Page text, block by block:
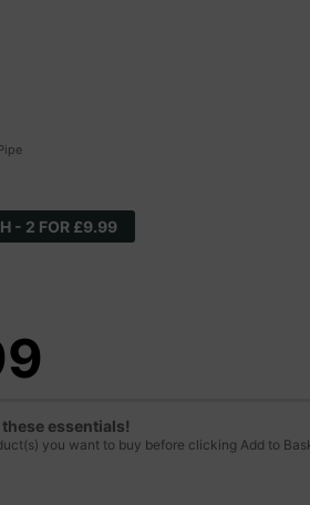
- 2 FOR £9.99
essentials!
you want to buy before clicking Add to